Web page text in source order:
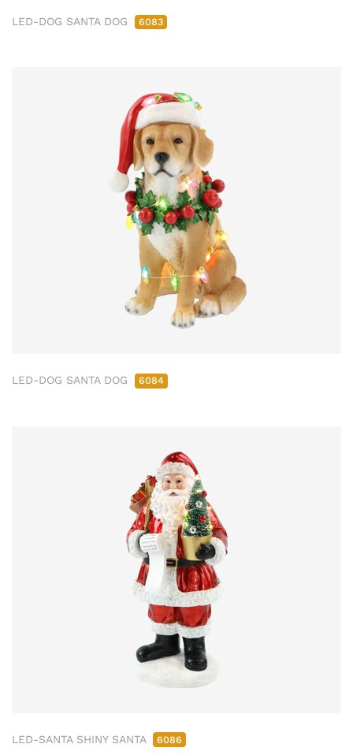
LED-DOG SANTA DOG 6083
LED-DOG SANTA DOG 6084
LED-SANTA SHINY SANTA 6086